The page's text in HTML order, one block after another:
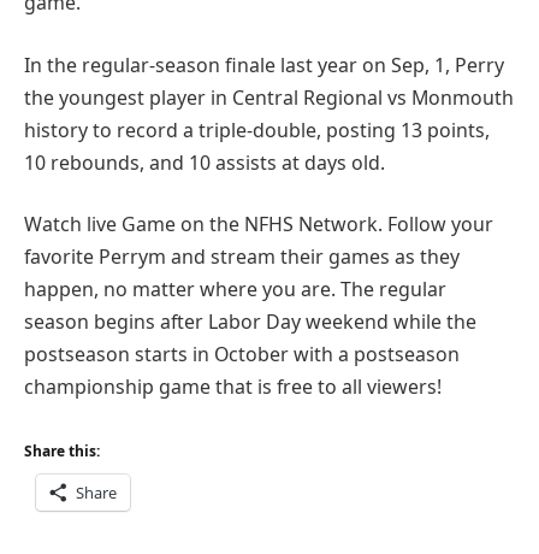
In the regular-season finale last year on Sep, 1, Perry
the youngest player in Central Regional vs Monmouth
history to record a triple-double, posting 13 points,
10 rebounds, and 10 assists at days old.
Watch live Game on the NFHS Network. Follow your
favorite Perrym and stream their games as they
happen, no matter where you are. The regular
season begins after Labor Day weekend while the
postseason starts in October with a postseason
championship game that is free to all viewers!
Share this:
Share